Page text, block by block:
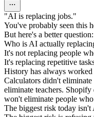
"AI is replacing jobs."
You've probably seen this
But here's a better question:
Who is AI actually
It's not replacing people
It's replacing repetitive
History has always worked
Calculators didn't
eliminate teachers.
won't eliminate people
The biggest risk today isn't